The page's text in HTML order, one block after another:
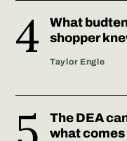
What
shopper
Taylor Engle
The DEA
what